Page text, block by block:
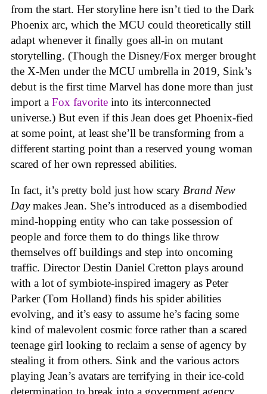
from the start. Her storyline here isn’t tied to the Dark
Phoenix arc, which the MCU could theoretically still
adapt whenever it finally goes all-in on mutant
storytelling. (Though the Disney/Fox merger brought
the X-Men under the MCU umbrella in 2019, Sink’s
debut is the first time Marvel has done more than just
import a Fox favorite into its interconnected
universe.) But even if this Jean does get Phoenix-fied
at some point, at least she’ll be transforming from a
different starting point than a reserved young woman
scared of her own repressed abilities.
In fact, it’s pretty bold just how scary Brand New
Daymakes Jean. She’s introduced as a disembodied
mind-hopping entity who can take possession of
people and force them to do things like throw
themselves off buildings and step into oncoming
traffic. Director Destin Daniel Cretton plays around
with a lot of symbiote-inspired imagery as Peter
Parker (Tom Holland) finds his spider abilities
evolving, and it’s easy to assume he’s facing some
kind of malevolent cosmic force rather than a scared
teenage girl looking to reclaim a sense of agency by
stealing it from others. Sink and the various actors
playing Jean’s avatars are terrifying in their ice-cold
determination to break into a government agency